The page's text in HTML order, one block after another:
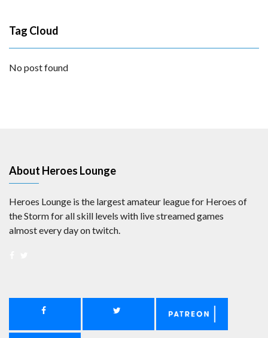
Tag Cloud
No post found
About Heroes Lounge
Heroes Lounge is the largest amateur league for Heroes of
the Storm for all skill levels with live streamed games
almost every day on twitch.